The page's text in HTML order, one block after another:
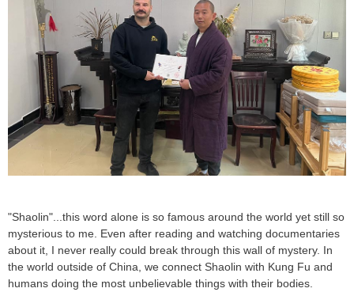
"Shaolin"...this word alone is so famous around the world yet still so
mysterious to me. Even after reading and watching documentaries
about it, I never really could break through this wall of mystery. In
the world outside of China, we connect Shaolin with Kung Fu and
humans doing the most unbelievable things with their bodies.